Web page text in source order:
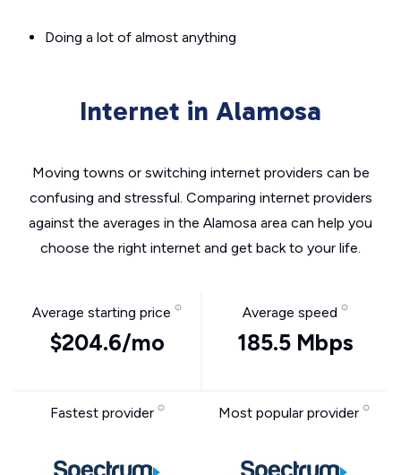
Doing a lot of almost anything
Internet in Alamosa
Moving towns or switching internet providers can be
confusing and stressful. Comparing internet providers
against the averages in the Alamosa area can help you
choose the right internet and get back to your life.
Average starting price
$204.6/mo
Average speed
185.5 Mbps
Fastest provider Most popular provider